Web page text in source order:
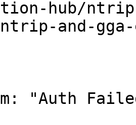
hub/
and-
"Auth